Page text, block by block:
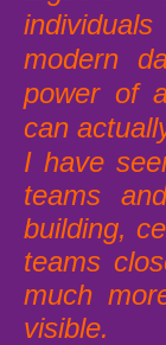
modern
power of
can
I have
teams
building,
teams
much
visible.